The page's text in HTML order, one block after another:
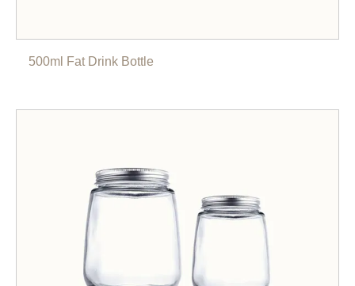
500ml Fat Drink Bottle